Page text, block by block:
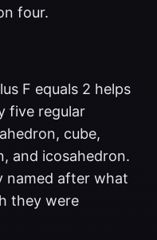
four.
F equals 2 helps
five regular
cube,
and icosahedron.
named after what
they were